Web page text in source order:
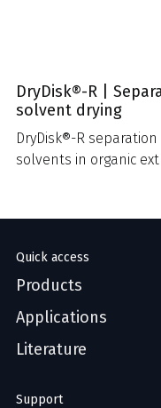
DryDisk®-R |
solvent drying
DryDisk®-R
solvents in organic
Quick access
Products
Applications
Literature
Support